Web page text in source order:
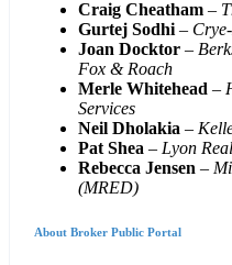
Craig Cheatham –
Gurtej Sodhi –
Joan Docktor –
Fox & Roach
Merle Whitehead –
Services
Neil Dholakia –
Pat Shea – Lyon
Rebecca Jensen –
(MRED)
About Broker Public Portal